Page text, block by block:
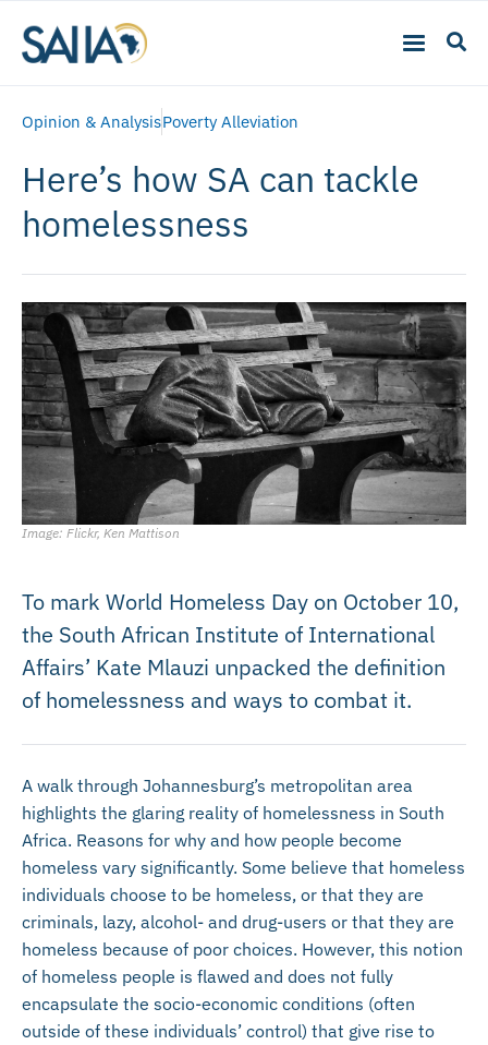
Opinion & AnalysisPoverty Alleviation
Here’s how SA can tackle
homelessness
Image: Flickr, Ken Mattison
To mark World Homeless Day on October 10,
the South African Institute of International
Affairs’ Kate Mlauzi unpacked the definition
of homelessness and ways to combat it.
A walk through Johannesburg’s metropolitan area
highlights the glaring reality of homelessness in South
Africa. Reasons for why and how people become
homeless vary significantly. Some believe that homeless
individuals choose to be homeless, or that they are
criminals, lazy, alcohol- and drug-users or that they are
homeless because of poor choices. However, this notion
of homeless people is flawed and does not fully
encapsulate the socio-economic conditions (often
outside of these individuals’ control) that give rise to